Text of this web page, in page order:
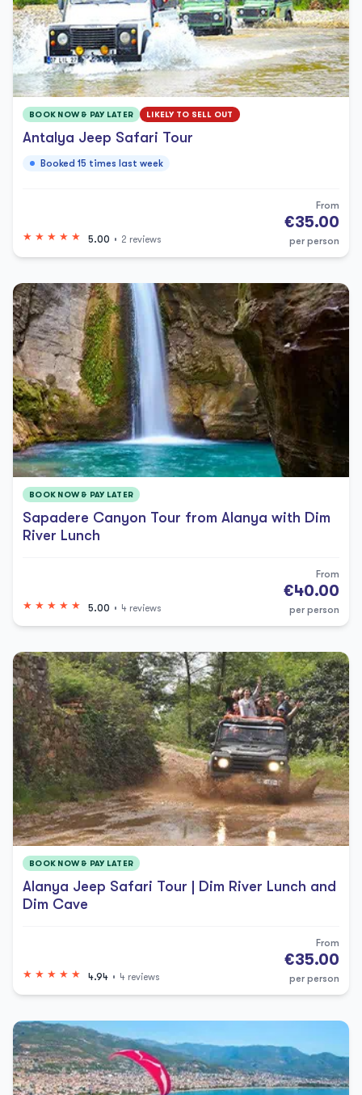
BOOK NOW & PAY LATER LIKELY TO SELL OUT
Antalya Jeep Safari Tour
Booked 15 times last week
5.00 2 reviews
From
€35.00
per person
BOOK NOW & PAY LATER
Sapadere Canyon Tour from Alanya with Dim
River Lunch
5.00 4 reviews
From
€40.00
per person
BOOK NOW & PAY LATER
Alanya Jeep Safari Tour | Dim River Lunch and
Dim Cave
4.94 4 reviews
From
€35.00
per person